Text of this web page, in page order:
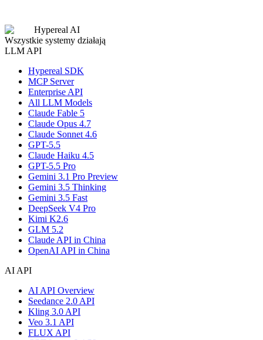
Hypereal AI
Wszystkie systemy działają
LLM API
Hypereal SDK
MCP Server
Enterprise API
All LLM Models
Claude Fable 5
Claude Opus 4.7
Claude Sonnet 4.6
GPT-5.5
Claude Haiku 4.5
GPT-5.5 Pro
Gemini 3.1 Pro Preview
Gemini 3.5 Thinking
Gemini 3.5 Fast
DeepSeek V4 Pro
Kimi K2.6
GLM 5.2
Claude API in China
OpenAI API in China
AI API
AI API Overview
Seedance 2.0 API
Kling 3.0 API
Veo 3.1 API
FLUX API